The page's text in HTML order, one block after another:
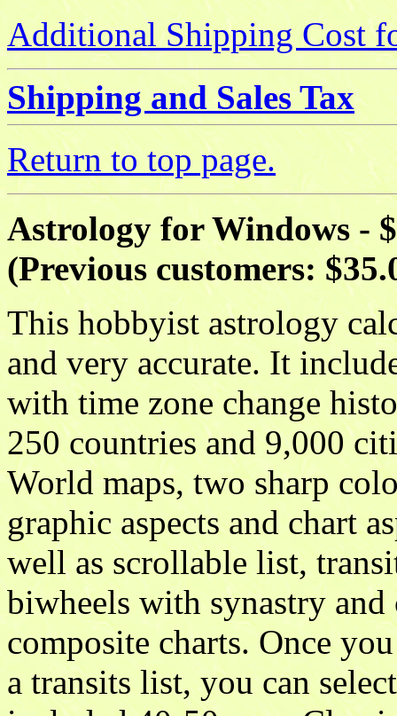
Additional Shipping Cost
Shipping and Sales Tax
Return to top page.
Astrology for Windows -
(Previous customers:
This hobbyist astrology
and very accurate. It
with time zone change
250 countries and 9,000
World maps, two sharp
graphic aspects and chart
well as scrollable list,
biwheels with synastry
composite charts. Once
a transits list, you can